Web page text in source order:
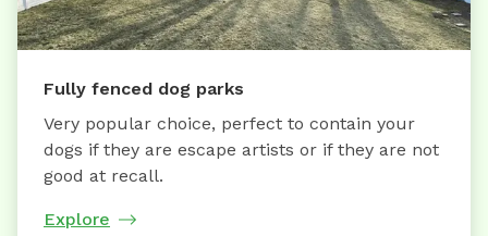
Fully fenced dog parks
Very popular choice, perfect to contain your
dogs if they are escape artists or if they are not
good at recall.
Explore